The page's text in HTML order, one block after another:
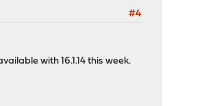
#4
with 16.1.14 this week.